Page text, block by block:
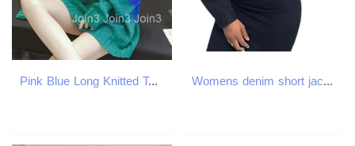
Pink Blue Long Knitted Top for Women Green Ladies Sweaters 2025 New Collection Streetwear Sale Crochet Autumn Winter In Pullover Womens denim short jacket solid color long sleeved lapel womens spring autumn button down 241211